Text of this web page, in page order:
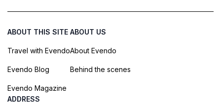
ABOUT THIS SITE
Travel with Evendo
Evendo Blog
Evendo Magazine
ABOUT US
About Evendo
Behind the scenes
ADDRESS